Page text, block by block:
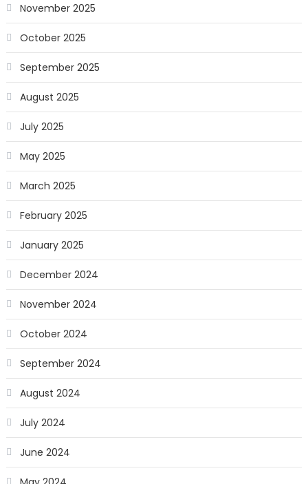
November 2025
October 2025
September 2025
August 2025
July 2025
May 2025
March 2025
February 2025
January 2025
December 2024
November 2024
October 2024
September 2024
August 2024
July 2024
June 2024